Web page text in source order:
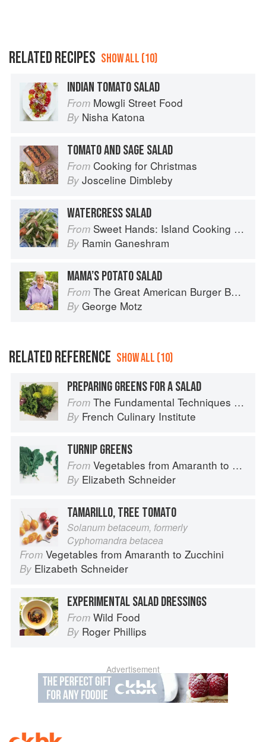
RELATED RECIPES SHOW ALL (10)
INDIAN TOMATO SALAD
From Mowgli Street Food
By Nisha Katona
TOMATO AND SAGE SALAD
From Cooking for Christmas
By Josceline Dimbleby
WATERCRESS SALAD
From Sweet Hands: Island Cooking from Trinidad and Tobago
By Ramin Ganeshram
MAMA’S POTATO SALAD
From The Great American Burger Book: How to Make Authentic Regional Hamburgers At Home
By George Motz
RELATED REFERENCE SHOW ALL (10)
PREPARING GREENS FOR A SALAD
From The Fundamental Techniques of Classic Cuisine
By French Culinary Institute
TURNIP GREENS
From Vegetables from Amaranth to Zucchini
By Elizabeth Schneider
TAMARILLO, TREE TOMATO
Solanum betaceum, formerly
Cyphomandra betacea
From Vegetables from Amaranth to Zucchini
By Elizabeth Schneider
EXPERIMENTAL SALAD DRESSINGS
From Wild Food
By Roger Phillips
Advertisement